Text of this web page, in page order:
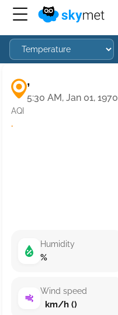
,
5:30 AM, Jan 01, 1970
AQI
·
Humidity
%
Wind speed
km/h ()